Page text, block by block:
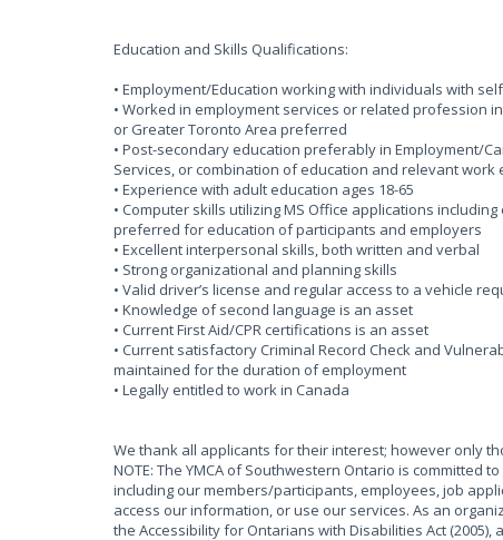
Education and Skills Qualifications:
• Employment/Education working with individuals with
• Worked in employment services or related profession
or Greater Toronto Area preferred
• Post-secondary education preferably in Employment/
Services, or combination of education and relevant work
• Experience with adult education ages 18-65
• Computer skills utilizing MS Office applications
preferred for education of participants and employers
• Excellent interpersonal skills, both written and verbal
• Strong organizational and planning skills
• Valid driver’s license and regular access to a vehicle
• Knowledge of second language is an asset
• Current First Aid/CPR certifications is an asset
• Current satisfactory Criminal Record Check and
maintained for the duration of employment
• Legally entitled to work in Canada
We thank all applicants for their interest; however only
NOTE: The YMCA of Southwestern Ontario is
including our members/participants, employees, job
access our information, or use our services. As an
the Accessibility for Ontarians with Disabilities Act